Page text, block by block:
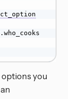
options you